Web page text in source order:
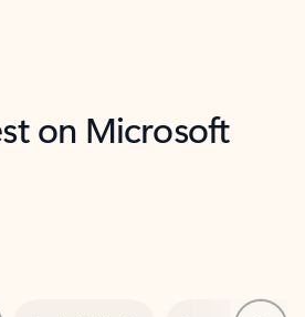
on Microsoft